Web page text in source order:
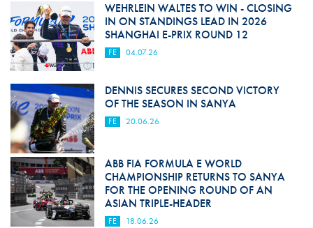
WEHRLEIN WALTES TO WIN - CLOSING
IN ON STANDINGS LEAD IN 2026
SHANGHAI E-PRIX ROUND 12
FE 04.07.26
DENNIS SECURES SECOND VICTORY
OF THE SEASON IN SANYA
FE 20.06.26
ABB FIA FORMULA E WORLD
CHAMPIONSHIP RETURNS TO SANYA
FOR THE OPENING ROUND OF AN
ASIAN TRIPLE-HEADER
FE 18.06.26